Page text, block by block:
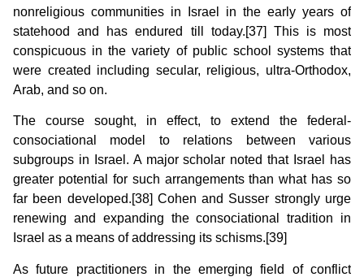
nonreligious communities in Israel in the early years of
statehood and has endured till today.[37] This is most
conspicuous in the variety of public school systems that
were created including secular, religious, ultra-Orthodox,
Arab, and so on.
The course sought, in effect, to extend the federal-
consociational model to relations between various
subgroups in Israel. A major scholar noted that Israel has
greater potential for such arrangements than what has so
far been developed.[38] Cohen and Susser strongly urge
renewing and expanding the consociational tradition in
Israel as a means of addressing its schisms.[39]
As future practitioners in the emerging field of conflict